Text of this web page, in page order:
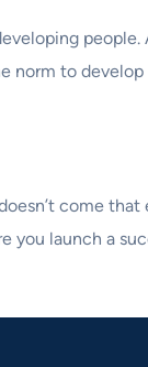
to develop
come that
you launch a